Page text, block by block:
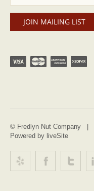
© Fredlyn Nut Company |
Powered by liveSite